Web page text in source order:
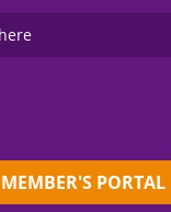
MEMBER'S PORTAL